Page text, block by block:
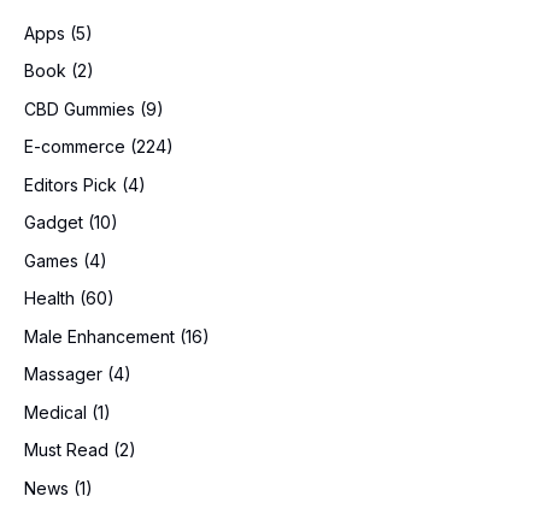
Apps (5)
Book (2)
CBD Gummies (9)
E-commerce (224)
Editors Pick (4)
Gadget (10)
Games (4)
Health (60)
Male Enhancement (16)
Massager (4)
Medical (1)
Must Read (2)
News (1)